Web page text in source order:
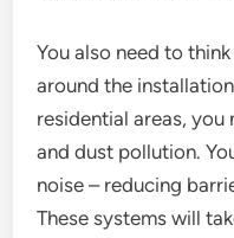
You also need to
around the
residential areas, you
and dust pollution.
noise – reducing
These systems will